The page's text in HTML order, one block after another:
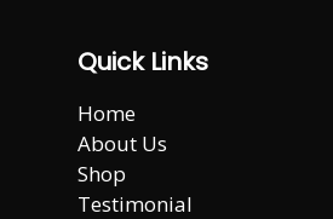
Quick Links
Home
About Us
Shop
Testimonial